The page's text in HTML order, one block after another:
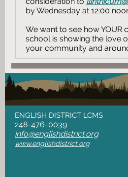
by Wednesday at 12:00
We want to see how YOUR
school is showing the love
your community and
ENGLISH DISTRICT LCMS
248-476-0039
info@englishdistrict.org
www.englishdistrict.org